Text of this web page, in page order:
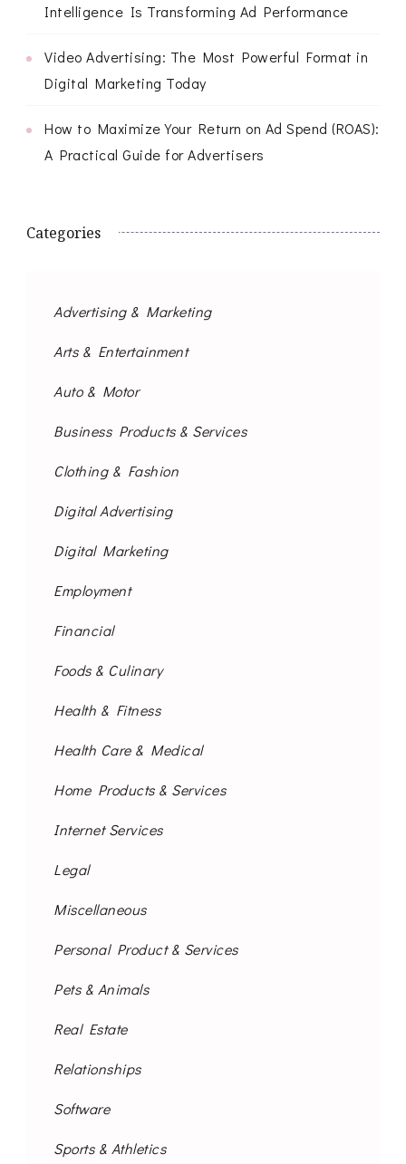
Intelligence Is Transforming Ad Performance
Video Advertising: The Most Powerful Format in
Digital Marketing Today
How to Maximize Your Return on Ad Spend (ROAS):
A Practical Guide for Advertisers
Categories
Advertising & Marketing
Arts & Entertainment
Auto & Motor
Business Products & Services
Clothing & Fashion
Digital Advertising
Digital Marketing
Employment
Financial
Foods & Culinary
Health & Fitness
Health Care & Medical
Home Products & Services
Internet Services
Legal
Miscellaneous
Personal Product & Services
Pets & Animals
Real Estate
Relationships
Software
Sports & Athletics